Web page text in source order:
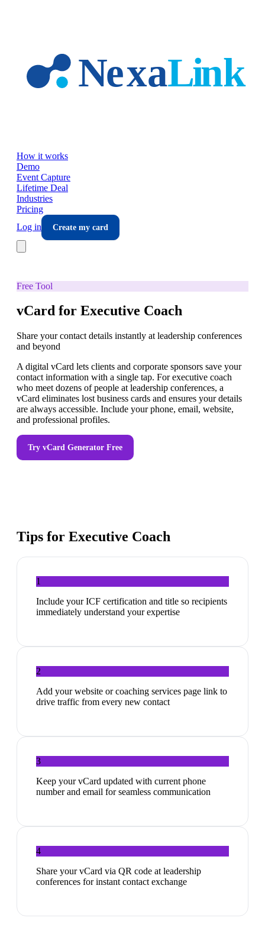
How it works
Demo
Event Capture
Lifetime Deal
Industries
Pricing
Log in
Create my card
Free Tool
vCard for Executive Coach
Share your contact details instantly at leadership conferences
and beyond
A digital vCard lets clients and corporate sponsors save your
contact information with a single tap. For executive coach
who meet dozens of people at leadership conferences, a
vCard eliminates lost business cards and ensures your details
are always accessible. Include your phone, email, website,
and professional profiles.
Try vCard Generator Free
Tips for Executive Coach
1
Include your ICF certification and title so recipients
immediately understand your expertise
2
Add your website or coaching services page link to
drive traffic from every new contact
3
Keep your vCard updated with current phone
number and email for seamless communication
4
Share your vCard via QR code at leadership
conferences for instant contact exchange